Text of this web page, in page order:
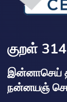
குறள் 314
இன்னாசெய்
நன்னயஞ்